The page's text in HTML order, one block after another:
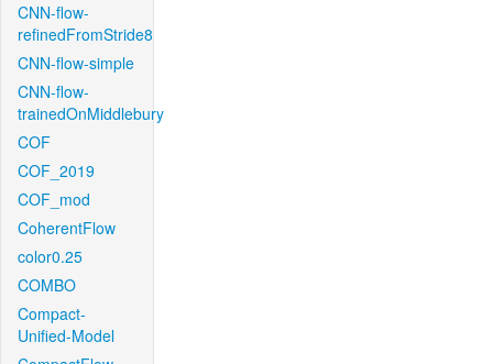
CNN-flow-
refinedFromStride8
CNN-flow-simple
CNN-flow-
trainedOnMiddlebury
COF
COF_2019
COF_mod
CoherentFlow
color0.25
COMBO
Compact-
Unified-Model